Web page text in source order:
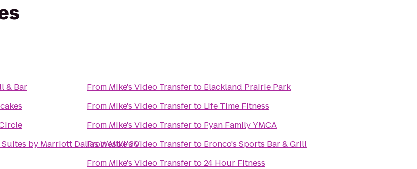
& Bar
by Marriott Dallas West/I-30
From Mike's Video Transferto Blackland Prairie Park
From Mike's Video Transferto Life Time Fitness
From Mike's Video Transferto Ryan Family YMCA
FromMike's Video Transferto Bronco's Sports Bar & Grill
From Mike's Video Transferto24 Hour Fitness